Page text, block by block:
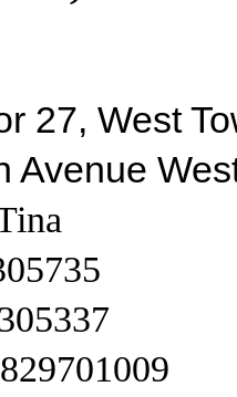
27, West
Avenue